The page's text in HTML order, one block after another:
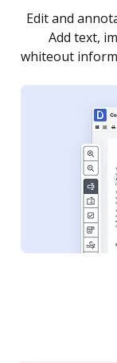
Sign a
as you need
notified